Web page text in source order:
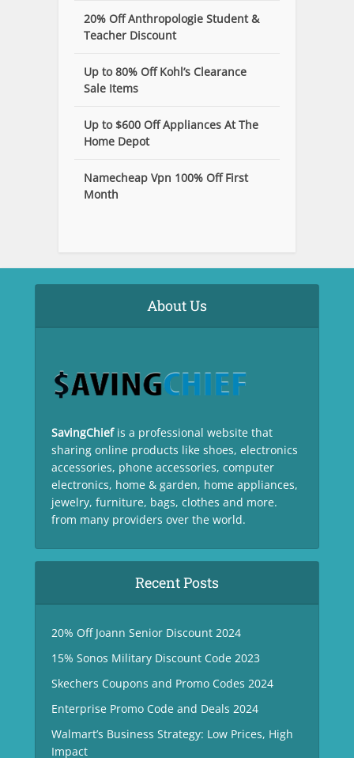
20% Off Anthropologie Student &
Teacher Discount
Up to 80% Off Kohl’s Clearance
Sale Items
Up to $600 Off Appliances At The
Home Depot
Namecheap Vpn 100% Off First
Month
About Us
SavingChief is a professional website that
sharing online products like shoes, electronics
accessories, phone accessories, computer
electronics, home & garden, home appliances,
jewelry, furniture, bags, clothes and more.
from many providers over the world.
Recent Posts
20% Off Joann Senior Discount 2024
15% Sonos Military Discount Code 2023
Skechers Coupons and Promo Codes 2024
Enterprise Promo Code and Deals 2024
Walmart’s Business Strategy: Low Prices, High
Impact